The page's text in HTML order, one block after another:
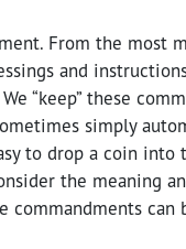
From the most
and
“keep” these
simply
to drop a coin into
the meaning
commandments can